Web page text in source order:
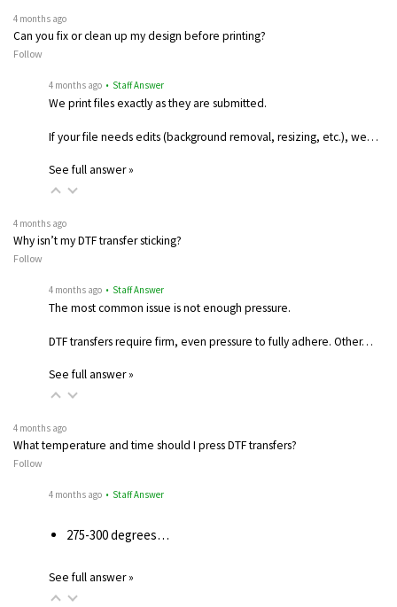
4 months ago
Can you fix or clean up my design before printing?
Follow
4 months ago • Staff Answer
We print files exactly as they are submitted.
If your file needs edits (background removal, resizing, etc.), we…
See full answer »
4 months ago
Why isn’t my DTF transfer sticking?
Follow
4 months ago • Staff Answer
The most common issue is not enough pressure.
DTF transfers require firm, even pressure to fully adhere. Other…
See full answer »
4 months ago
What temperature and time should I press DTF transfers?
Follow
4 months ago • Staff Answer
275-300 degrees…
See full answer »